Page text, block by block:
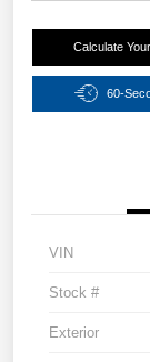
Calculate
60-
VIN
Stock #
Exterior